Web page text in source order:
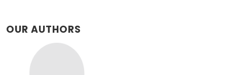
OUR AUTHORS